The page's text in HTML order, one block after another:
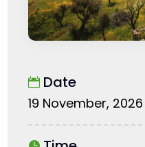
Date
19 November, 2026